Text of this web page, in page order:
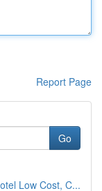
Report Page
Go
Low Cost, C...